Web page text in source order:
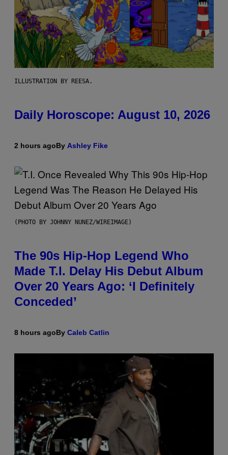
ILLUSTRATION BY REESA.
Daily Horoscope: August 10, 2026
2 hours agoBy Ashley Fike
(PHOTO BY JOHNNY NUNEZ/WIREIMAGE)
The 90s Hip-Hop Legend Who
Made T.I. Delay His Debut Album
Over 20 Years Ago: ‘I Definitely
Conceded’
8 hours agoBy Caleb Catlin